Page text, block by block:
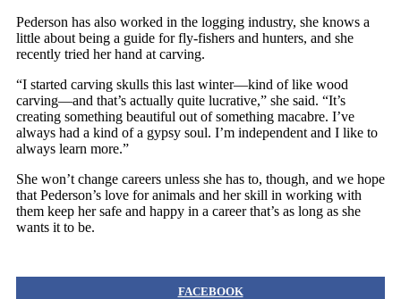
Pederson has also worked in the logging industry, she knows a
little about being a guide for fly-fishers and hunters, and she
recently tried her hand at carving.
“I started carving skulls this last winter—kind of like wood
carving—and that’s actually quite lucrative,” she said. “It’s
creating something beautiful out of something macabre. I’ve
always had a kind of a gypsy soul. I’m independent and I like to
always learn more.”
She won’t change careers unless she has to, though, and we hope
that Pederson’s love for animals and her skill in working with
them keep her safe and happy in a career that’s as long as she
wants it to be.
FACEBOOK